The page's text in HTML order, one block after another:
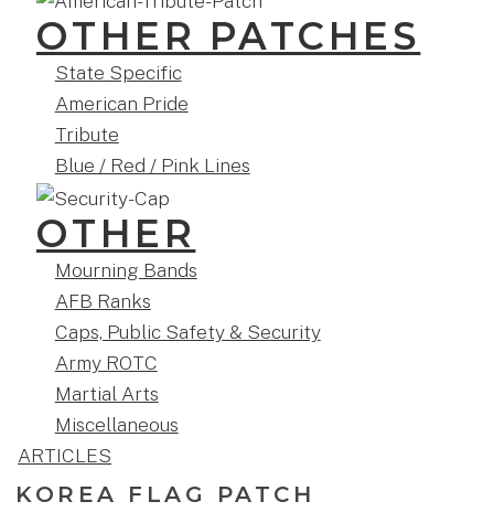
OTHER PATCHES
State Specific
American Pride
Tribute
Blue / Red / Pink Lines
OTHER
Mourning Bands
AFB Ranks
Caps, Public Safety & Security
Army ROTC
Martial Arts
Miscellaneous
ARTICLES
KOREA FLAG PATCH